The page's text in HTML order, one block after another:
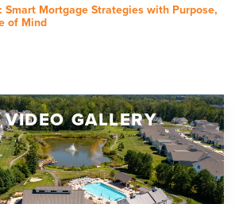
Smart Mortgage Strategies with Purpose,
of Mind
GALLERY